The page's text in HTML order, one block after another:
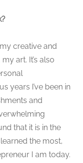
creative and
art. It’s also
years I’ve been in
and
that it is in the
the most,
I am today.